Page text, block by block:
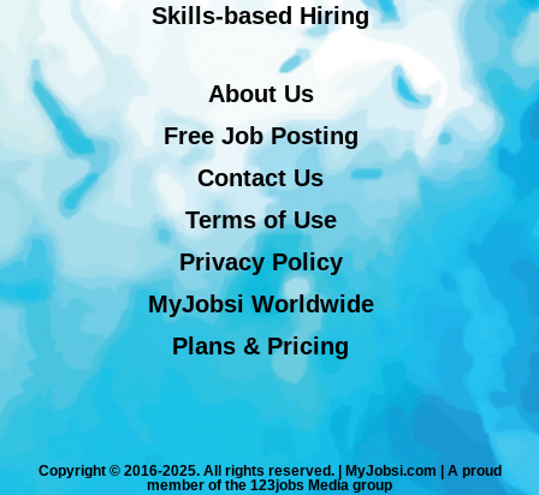
Skills-based Hiring
About Us
Free Job Posting
Contact Us
Terms of Use
Privacy Policy
MyJobsi Worldwide
Plans & Pricing
Copyright © 2016-2025. All rights reserved. | MyJobsi.com | A proud
member of the 123jobs Media group